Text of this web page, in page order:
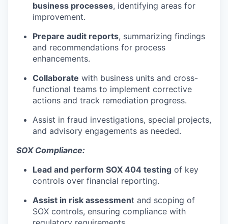
business processes, identifying areas for
improvement.
Prepare audit reports, summarizing findings
and recommendations for process
enhancements.
Collaborate with business units and cross-
functional teams to implement corrective
actions and track remediation progress.
Assist in fraud investigations, special projects,
and advisory engagements as needed.
SOX Compliance:
Lead and perform SOX 404 testing of key
controls over financial reporting.
Assist in risk assessment and scoping of
SOX controls, ensuring compliance with